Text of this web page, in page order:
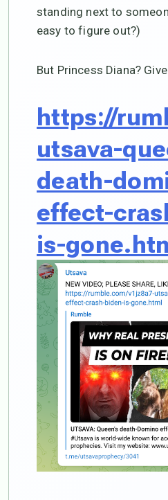
standing next to
easy to figure out?)
But Princess Diana?
https://
utsava-
death-
effect-
is-